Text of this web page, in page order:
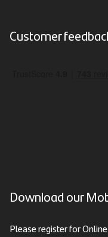
Customer
Download our
Please register for